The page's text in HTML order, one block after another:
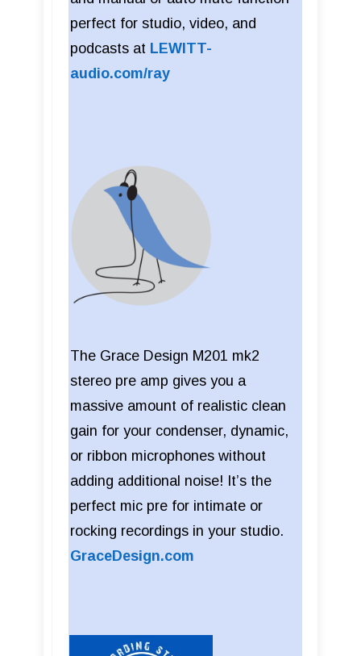
perfect for studio, video, and
podcasts at LEWITT-
audio.com/ray
The Grace Design M201 mk2
stereo pre amp gives you a
massive amount of realistic clean
gain for your condenser, dynamic,
or ribbon microphones without
adding additional noise! It’s the
perfect mic pre for intimate or
rocking recordings in your studio.
GraceDesign.com